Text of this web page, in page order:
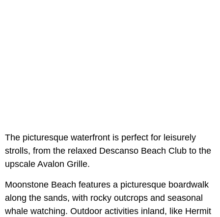
The picturesque waterfront is perfect for leisurely
strolls, from the relaxed Descanso Beach Club to the
upscale Avalon Grille.
Moonstone Beach features a picturesque boardwalk
along the sands, with rocky outcrops and seasonal
whale watching. Outdoor activities inland, like Hermit